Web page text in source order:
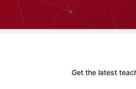
Get the latest